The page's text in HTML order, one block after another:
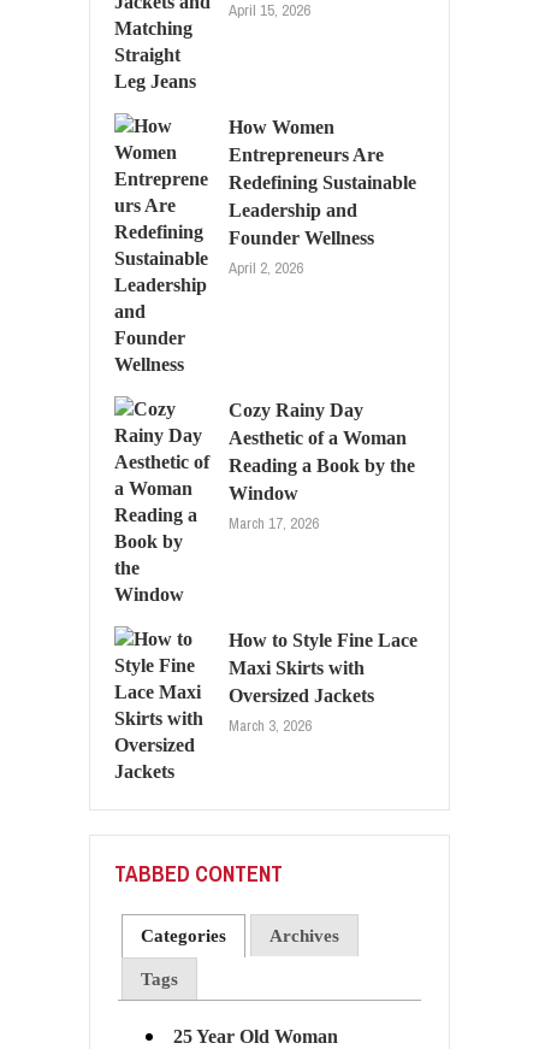
April 15, 2026
How Women
Entrepreneurs Are
Redefining Sustainable
Leadership and
Founder Wellness
April 2, 2026
Cozy Rainy Day
Aesthetic of a Woman
Reading a Book by the
Window
March 17, 2026
How to Style Fine Lace
Maxi Skirts with
Oversized Jackets
March 3, 2026
TABBED CONTENT
Categories Archives
Tags
25 Year Old Woman